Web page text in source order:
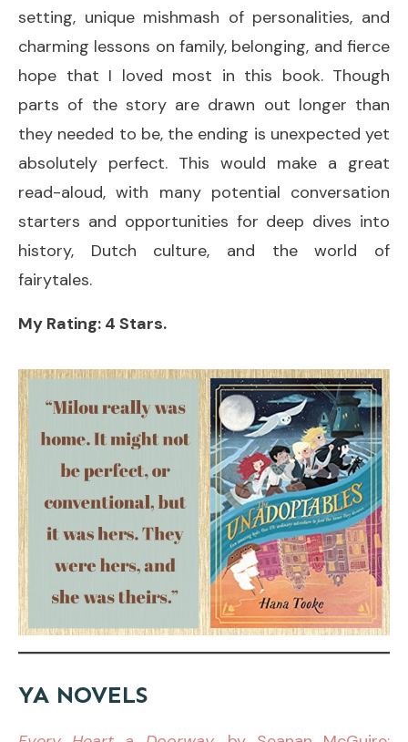
setting, unique mishmash of personalities, and
charming lessons on family, belonging, and fierce
hope that I loved most in this book. Though
parts of the story are drawn out longer than
they needed to be, the ending is unexpected yet
absolutely perfect. This would make a great
read-aloud, with many potential conversation
starters and opportunities for deep dives into
history, Dutch culture, and the world of
fairytales.
My Rating: 4 Stars.
YA NOVELS